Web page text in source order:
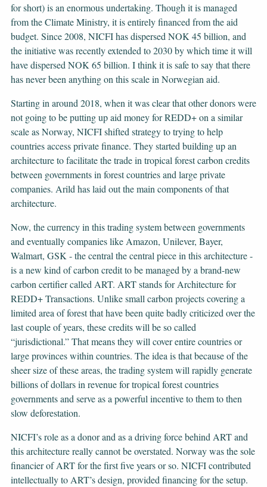
for short) is an enormous undertaking. Though it is managed
from the Climate Ministry, it is entirely financed from the aid
budget. Since 2008, NICFI has dispersed NOK 45 billion, and
the initiative was recently extended to 2030 by which time it will
have dispersed NOK 65 billion. I think it is safe to say that there
has never been anything on this scale in Norwegian aid.
Starting in around 2018, when it was clear that other donors were
not going to be putting up aid money for REDD+ on a similar
scale as Norway, NICFI shifted strategy to trying to help
countries access private finance. They started building up an
architecture to facilitate the trade in tropical forest carbon credits
between governments in forest countries and large private
companies. Arild has laid out the main components of that
architecture.
Now, the currency in this trading system between governments
and eventually companies like Amazon, Unilever, Bayer,
Walmart, GSK - the central the central piece in this architecture -
is a new kind of carbon credit to be managed by a brand-new
carbon certifier called ART. ART stands for Architecture for
REDD+ Transactions. Unlike small carbon projects covering a
limited area of forest that have been quite badly criticized over the
last couple of years, these credits will be so called
“jurisdictional.” That means they will cover entire countries or
large provinces within countries. The idea is that because of the
sheer size of these areas, the trading system will rapidly generate
billions of dollars in revenue for tropical forest countries
governments and serve as a powerful incentive to them to then
slow deforestation.
NICFI’s role as a donor and as a driving force behind ART and
this architecture really cannot be overstated. Norway was the sole
financier of ART for the first five years or so. NICFI contributed
intellectually to ART’s design, provided financing for the setup.